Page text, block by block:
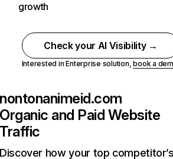
growth
Check your AI Visibility →
Interested in Enterprise solution,book a
nontonanimeid.com
Organic and Paid Website
Traffic
Discover how your top